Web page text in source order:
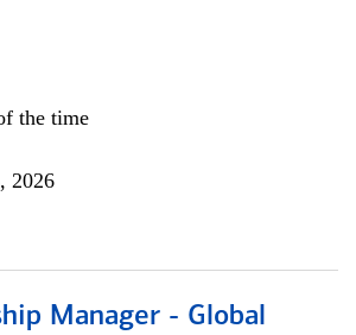
the time
2026
Manager - Global